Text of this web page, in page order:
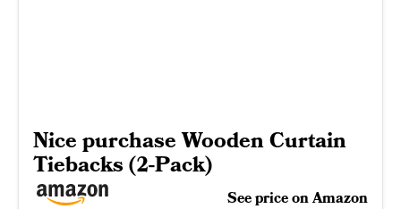
Nice purchase Wooden Curtain
Tiebacks (2-Pack)
See price on Amazon